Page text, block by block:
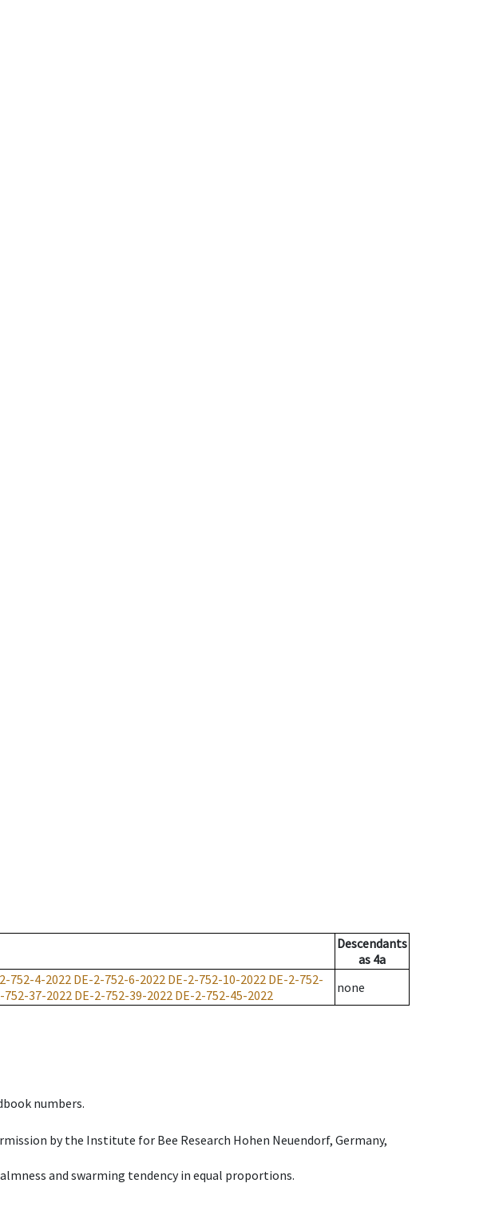
Descendants
as 4a
752-4-2022DE-2-752-6-2022 DE-2-752-10-2022 DE-2-752-
752-37-2022 DE-2-752-39-2022 DE-2-752-45-2022 none
numbers.
by the Institute for Bee Research Hohen Neuendorf, Germany,
and swarming tendency in equal proportions.